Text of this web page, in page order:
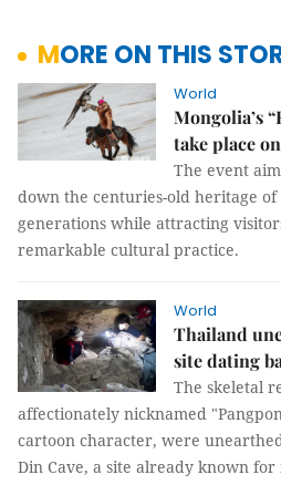
MORE ON THIS
World
Mongolia’s
take place
The event
down the centuries-old heritage
generations while attracting
remarkable cultural practice.
World
Thailand
site dating
The skeletal
affectionately nicknamed
cartoon character, were
Din Cave, a site already known